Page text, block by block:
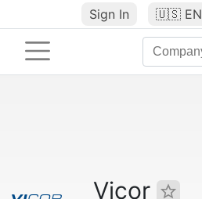
Sign In 🇺🇸 EN
Vicor